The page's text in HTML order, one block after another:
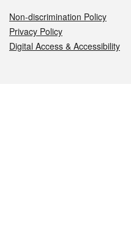
Non-discrimination Policy
Privacy Policy
Digital Access & Accessibility